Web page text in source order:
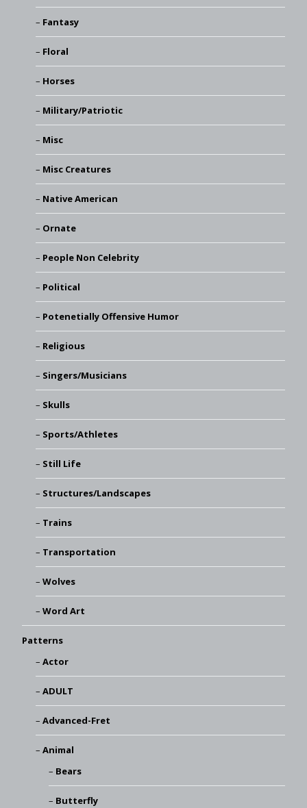
Fantasy
Floral
Horses
Military/Patriotic
Misc
Misc Creatures
Native American
Ornate
People Non Celebrity
Political
Potenetially Offensive Humor
Religious
Singers/Musicians
Skulls
Sports/Athletes
Still Life
Structures/Landscapes
Trains
Transportation
Wolves
Word Art
Patterns
Actor
ADULT
Advanced-Fret
Animal
Bears
Butterfly